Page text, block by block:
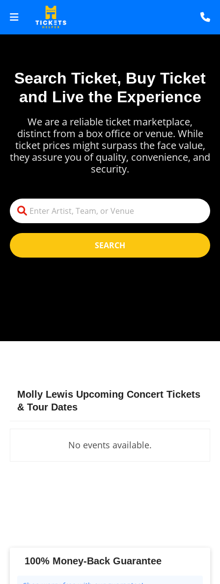
Search Ticket, Buy Ticket
and Live the Experience
SEARCH
We are a reliable ticket marketplace,
distinct from a box office or venue. While
ticket prices might surpass the face value,
they assure you of quality, convenience, and
security.
Molly Lewis Upcoming Concert Tickets
& Tour Dates
No events available.
100% Money-Back Guarantee